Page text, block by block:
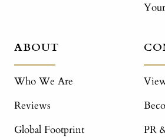
ABOUT
Who We Are
Reviews
Global Footprint
PR